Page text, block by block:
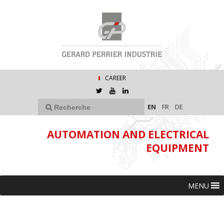
CAREER
EN FR DE
AUTOMATION AND ELECTRICAL
EQUIPMENT
MENU